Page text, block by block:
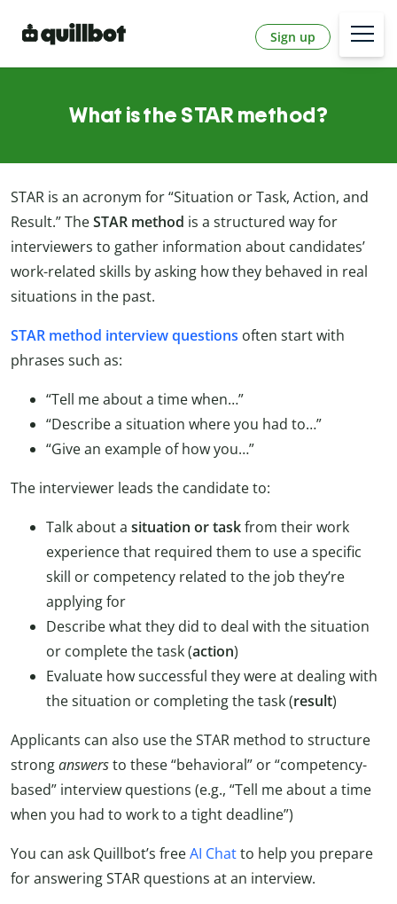
Sign up
What is the STAR method?
STAR is an acronym for “Situation or Task, Action, and
Result.” TheSTAR method is a structured way for
interviewers to gather information about candidates’
work-related skills by asking how they behaved in real
situations in the past.
STAR method interview questions often start with
phrases such as:
“Tell me about a time when…”
“Describe a situation where you had to…”
“Give an example of how you…”
The interviewer leads the candidate to:
Talk about a situation or taskfrom their work
experience that required them to use a specific
skill or competency related to the job they’re
applying for
Describe what they did to deal with the situation
or complete the task (action)
Evaluate how successful they were at dealing with
the situation or completing the task (result)
Applicants can also use the STAR method to structure
stronganswersto these “behavioral” or “competency-
based” interview questions (e.g., “Tell me about a time
when you had to work to a tight deadline”)
You can ask Quillbot’s freeAI Chatto help you prepare
for answering STAR questions at an interview.